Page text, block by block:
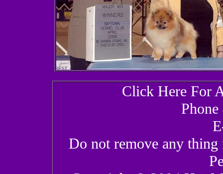
Click Here For
Do not remove any